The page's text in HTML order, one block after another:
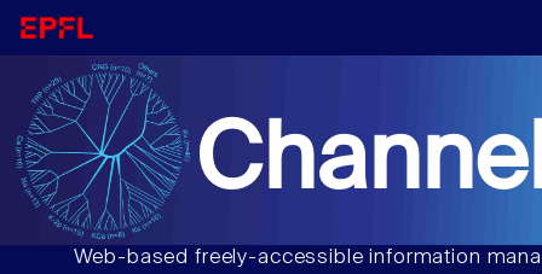
Web-based freely-accessible information